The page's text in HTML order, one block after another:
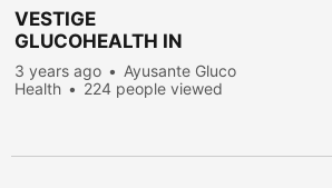
VESTIGE
GLUCOHEALTH IN
ACCRA
3 years ago
Ayusante Gluco
Health
224 people viewed